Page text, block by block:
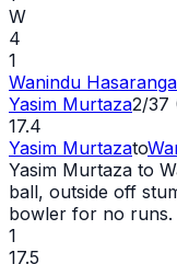
W
4
1
Wanindu Hasaranga
Yasim Murtaza2/37
17.4
Yasim Murtazato
Yasim Murtaza to
ball, outside off
bowler for no runs.
1
17.5